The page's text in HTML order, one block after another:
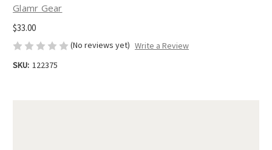
Glamr Gear
$33.00
(No reviews yet) Write a Review
SKU: 122375